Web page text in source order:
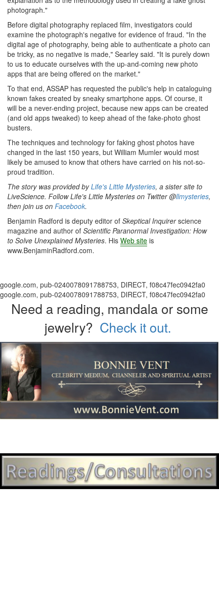
photograph."
Before digital photography replaced film, investigators could
examine the photograph's negative for evidence of fraud. "In the
digital age of photography, being able to authenticate a photo can
be tricky, as no negative is made," Searley said. "It is purely down
to us to educate ourselves with the up-and-coming new photo
apps that are being offered on the market."
To that end, ASSAP has requested the public's help in cataloguing
known fakes created by sneaky smartphone apps. Of course, it
will be a never-ending project, because new apps can be created
(and old apps tweaked) to keep ahead of the fake-photo ghost
busters.
The techniques and technology for faking ghost photos have
changed in the last 150 years, but William Mumler would most
likely be amused to know that others have carried on his not-so-
proud tradition.
The story was provided byLife's Little Mysteries, a sister site to
LiveScience. Follow Life's Little Mysteries on Twitter @llmysteries,
then join us on Facebook.
Benjamin Radford is deputy editor of Skeptical Inquirerscience
magazine and author of Scientific Paranormal Investigation: How
to Solve Unexplained Mysteries. His Web site is
www.BenjaminRadford.com.
google.com, pub-0240078091788753, DIRECT, f08c47fec0942fa0
google.com, pub-0240078091788753, DIRECT, f08c47fec0942fa0
Need a reading, mandala or some
jewelry? Check it out.